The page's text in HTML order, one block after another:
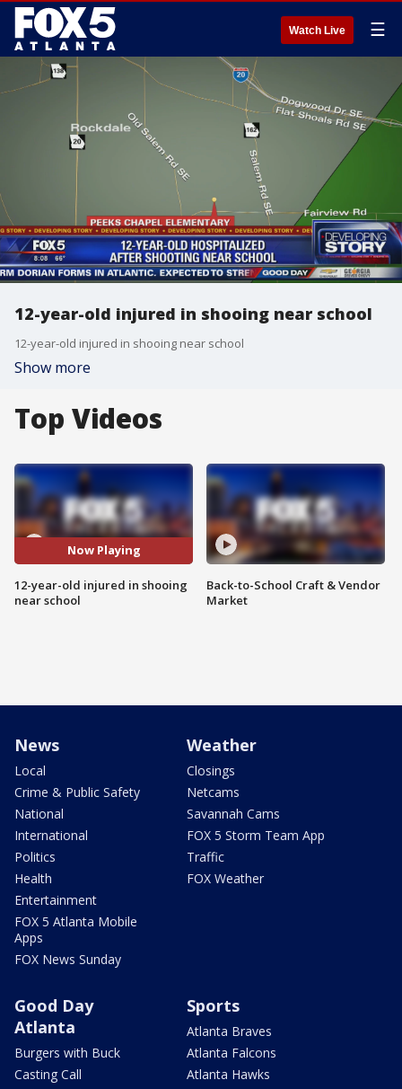
Watch Live ☰
12-year-old injured in shooing near school
12-year-old injured in shooing near school
Show more
Top Videos
Now Playing
12-year-old injured in shooing
near school
Back-to-School Craft & Vendor
Market
News
Local
Crime & Public Safety
National
International
Politics
Health
Entertainment
FOX 5 Atlanta Mobile
Apps
FOX News Sunday
Weather
Closings
Netcams
Savannah Cams
FOX 5 Storm Team App
Traffic
FOX Weather
Good Day
Atlanta
Burgers with Buck
Casting Call
Sports
Atlanta Braves
Atlanta Falcons
Atlanta Hawks